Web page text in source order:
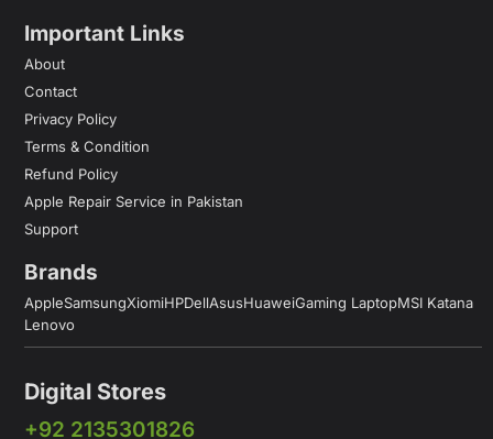
Important Links
About
Contact
Privacy Policy
Terms & Condition
Refund Policy
Apple Repair Service in Pakistan
Support
Brands
AppleSamsungXiomiHPDellAsusHuaweiGaming LaptopMSI Katana
Lenovo
Digital Stores
+92 2135301826